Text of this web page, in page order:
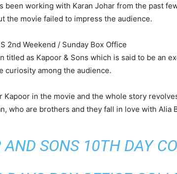
working with Karan Johar from the past
the movie failed to impress the audience.
2nd Weekend / Sunday Box Office
titled as Kapoor & Sons which is said to be an
curiosity among the audience.
in the movie and the whole story
who are brothers and they fall in love with Alia
AND SONS 10TH DAY